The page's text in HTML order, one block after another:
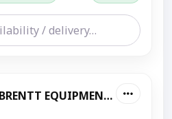
KRUGER AND BRENTT EQUIPMENT PVT LTD